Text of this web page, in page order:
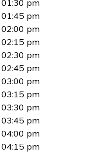
01:30 pm
01:45 pm
02:00 pm
02:15 pm
02:30 pm
02:45 pm
03:00 pm
03:15 pm
03:30 pm
03:45 pm
04:00 pm
04:15 pm